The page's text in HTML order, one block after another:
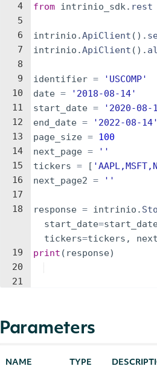
4
5
6
7
8
9
10
11
12
13
14
15
16
17
18
19
20
21
from intrinio_sdk. rest
intrinio .ApiClient ( ) .
intrinio .ApiClient ( ) .
identifier =
'USCOMP'
date =
'2018-08-14'
start_date =
'2020-08-
end_date =
'2022-08-14'
page_size = 100
next_page =
''
tickers = [
next_page2 = ''
response = intrinio .
start_date=
tickers=tickers ,
print ( response)
Parameters
NAME TYPE